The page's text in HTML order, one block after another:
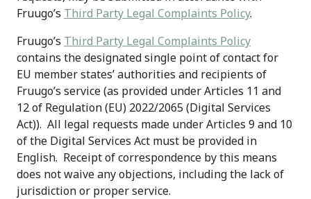
Fruugo’s Third Party Legal Complaints Policy.
Fruugo’s Third Party Legal Complaints Policy
contains the designated single point of contact for
EU member states’ authorities and recipients of
Fruugo’s service (as provided under Articles 11 and
12 of Regulation (EU) 2022/2065 (Digital Services
Act)). All legal requests made under Articles 9 and 10
of the Digital Services Act must be provided in
English. Receipt of correspondence by this means
does not waive any objections, including the lack of
jurisdiction or proper service.